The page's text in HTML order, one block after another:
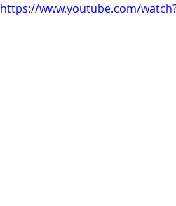
https://www.youtube.com/